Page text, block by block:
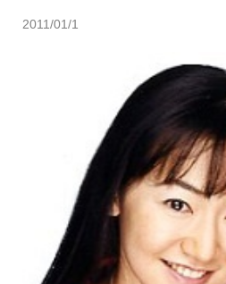
2011/01/1